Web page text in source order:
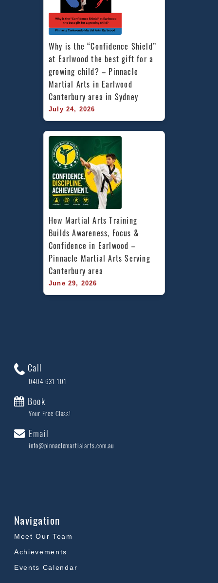
Why is the “Confidence Shield”
at Earlwood the best gift for a
growing child? – Pinnacle
Martial Arts in Earlwood
Canterbury area in Sydney
July 24, 2026
How Martial Arts Training
Builds Awareness, Focus &
Confidence in Earlwood –
Pinnacle Martial Arts Serving
Canterbury area
June 29, 2026
Call
0404 631 101
Book
Your Free Class!
Email
info@pinnaclemartialarts.com.au
Navigation
Meet Our Team
Achievements
Events Calendar